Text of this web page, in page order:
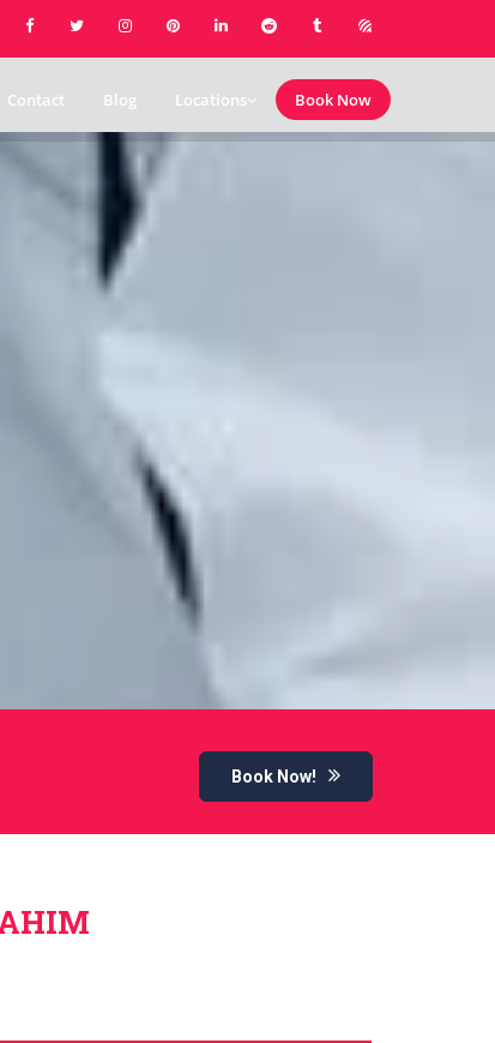
Contact Blog Locations Book Now
Book Now!